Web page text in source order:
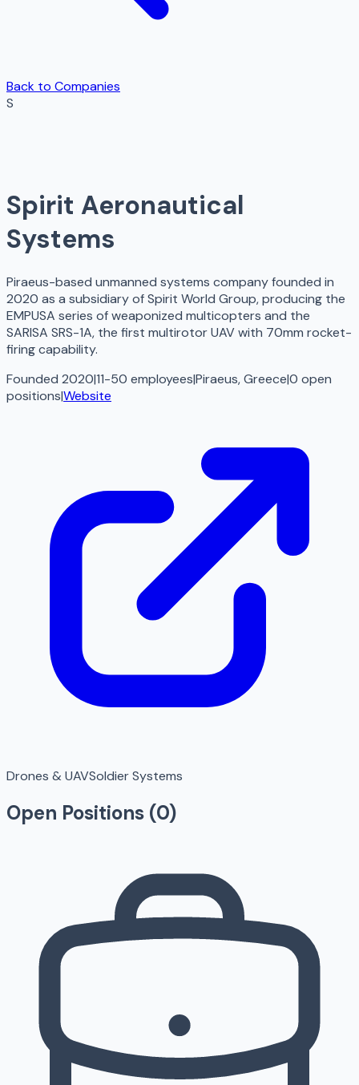
Back to Companies
S
Spirit Aeronautical
Systems
Piraeus-based unmanned systems company founded in
2020 as a subsidiary of Spirit World Group, producing the
EMPUSA series of weaponized multicopters and the
SARISA SRS-1A, the first multirotor UAV with 70mm rocket-
firing capability.
Founded 2020|11-50 employees|Piraeus, Greece|0 open
positions|Website
Drones & UAVSoldier Systems
Open Positions (0)